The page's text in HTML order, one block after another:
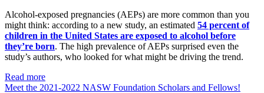
Alcohol-exposed pregnancies (AEPs) are more common than you
might think: according to a new study, an estimated 54 percent of
children in the United States are exposed to alcohol before
they’re born. The high prevalence of AEPs surprised even the
study’s authors, who looked for what might be driving the trend.
Read more
Meet the 2021-2022 NASW Foundation Scholars and Fellows!